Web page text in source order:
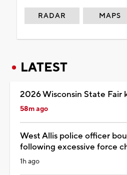
RADAR MAPS
LATEST
2026 Wisconsin State Fair
58m ago
West Allis police officer
following excessive force
1h ago